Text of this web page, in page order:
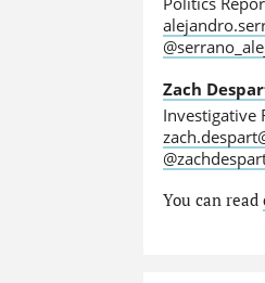
Zach
Investigative
You can read